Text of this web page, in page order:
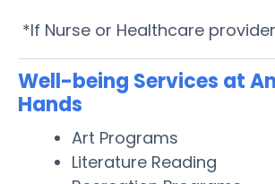
*If Nurse or Healthcare
Well-being Services at
Hands
Art Programs
Literature Reading